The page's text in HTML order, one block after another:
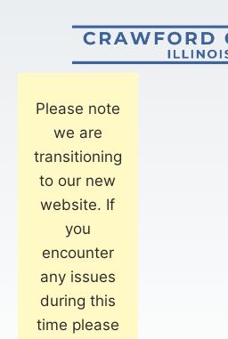
Please note
we are
transitioning
to our new
website. If
you
encounter
any issues
during this
time please